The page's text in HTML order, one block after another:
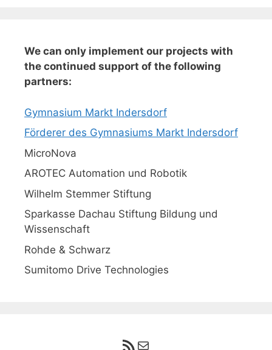
We can only implement our projects with
the continued support of the following
partners:
Gymnasium Markt Indersdorf
Förderer des Gymnasiums Markt Indersdorf
MicroNova
AROTEC Automation und Robotik
Wilhelm Stemmer Stiftung
Sparkasse Dachau Stiftung Bildung und
Wissenschaft
Rohde & Schwarz
Sumitomo Drive Technologies
RSS-Feed
E-Mail